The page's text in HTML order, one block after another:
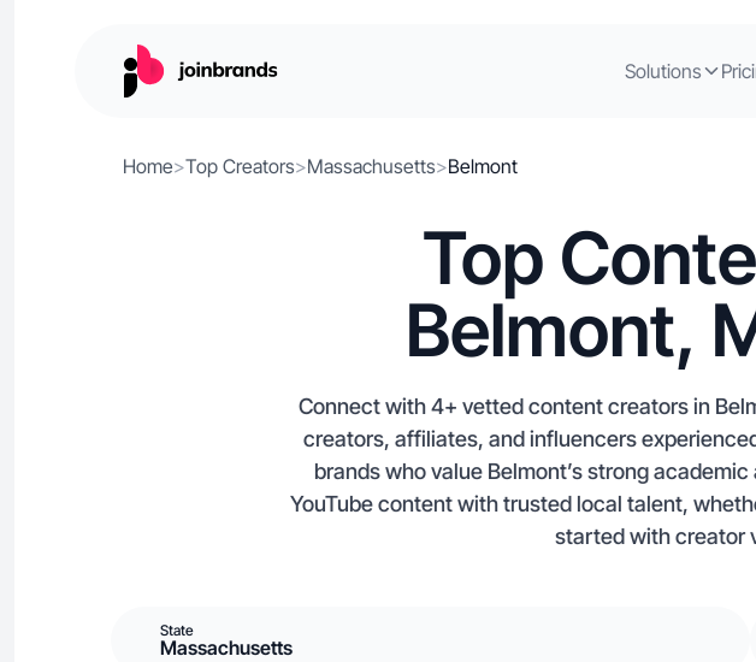
Solutions
Home>Top Creators>Massachusetts>Belmont
Top
Belmont,
Connect with 4+ vetted content creators in
creators, affiliates, and influencers
brands who value Belmont’s strong
YouTube content with trusted local talent,
started with creator
State
Massachusetts